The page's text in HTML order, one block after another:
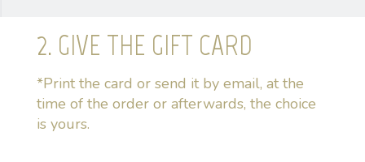
2. GIVE THE GIFT CARD
*Print the card or send it by email, at the
time of the order or afterwards, the choice
is yours.